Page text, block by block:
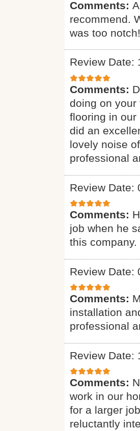
Comments:
recommend.
was too
Review Date:
Comments:
doing on your
flooring in our
did an
lovely noise
professional
Review Date:
Comments:
job when he
this company.
Review Date:
Comments:
installation
professional
Review Date:
Comments:
work in our
for a larger
reluctantly